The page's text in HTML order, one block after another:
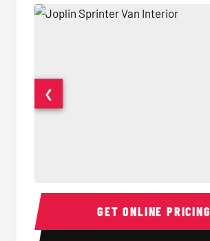
Sprinter Van Interior
❮
GET ONLINE PRICING